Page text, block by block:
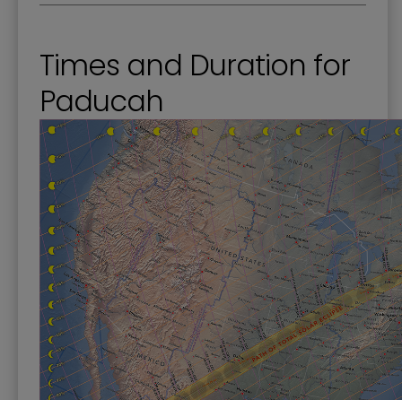
Times and Duration for
Paducah